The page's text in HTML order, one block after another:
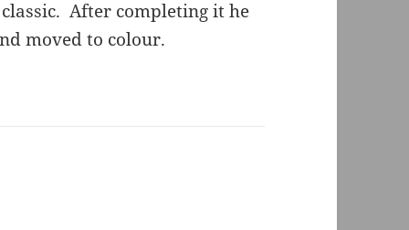
After completing it he
moved to colour.